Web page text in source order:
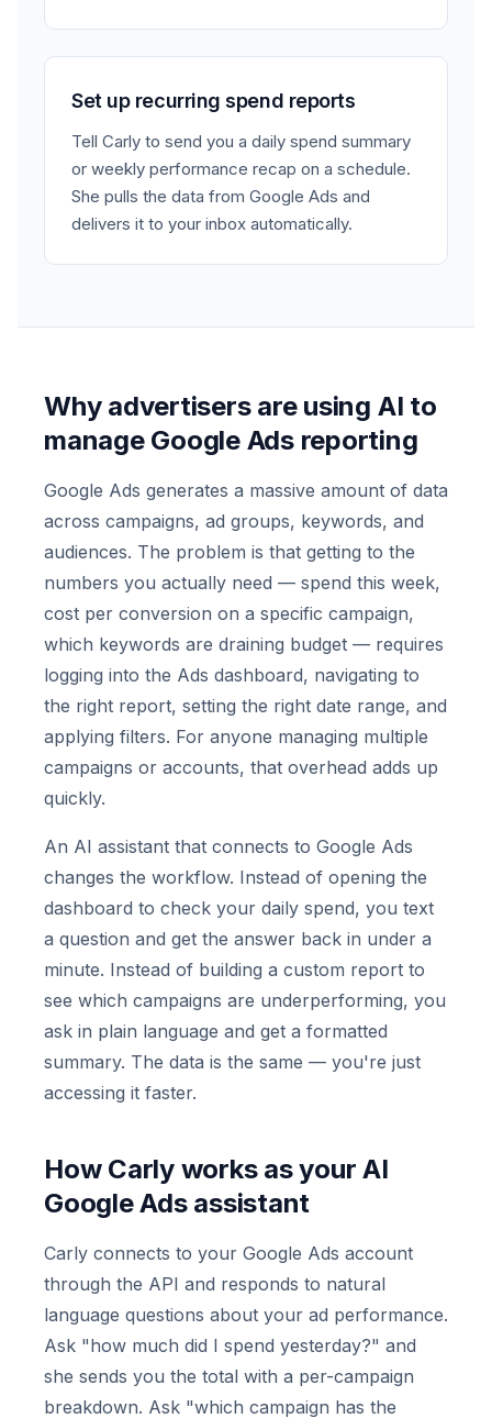
Set up recurring spend reports
Tell Carly to send you a daily spend summary
or weekly performance recap on a schedule.
She pulls the data from Google Ads and
delivers it to your inbox automatically.
Why advertisers are using AI to
manage Google Ads reporting
Google Ads generates a massive amount of data
across campaigns, ad groups, keywords, and
audiences. The problem is that getting to the
numbers you actually need — spend this week,
cost per conversion on a specific campaign,
which keywords are draining budget — requires
logging into the Ads dashboard, navigating to
the right report, setting the right date range, and
applying filters. For anyone managing multiple
campaigns or accounts, that overhead adds up
quickly.
An AI assistant that connects to Google Ads
changes the workflow. Instead of opening the
dashboard to check your daily spend, you text
a question and get the answer back in under a
minute. Instead of building a custom report to
see which campaigns are underperforming, you
ask in plain language and get a formatted
summary. The data is the same — you're just
accessing it faster.
How Carly works as your AI
Google Ads assistant
Carly connects to your Google Ads account
through the API and responds to natural
language questions about your ad performance.
Ask "how much did I spend yesterday?" and
she sends you the total with a per-campaign
breakdown. Ask "which campaign has the